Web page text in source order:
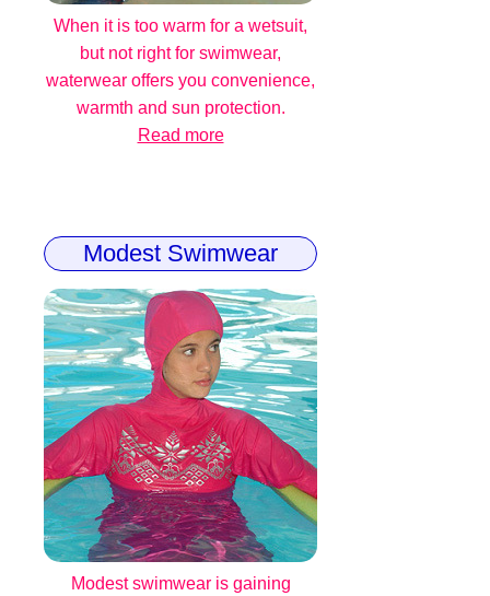
When it is too warm for a wetsuit,
but not right for swimwear,
waterwear offers you convenience,
warmth and sun protection.
Read more
Modest Swimwear
Modest swimwear is gaining